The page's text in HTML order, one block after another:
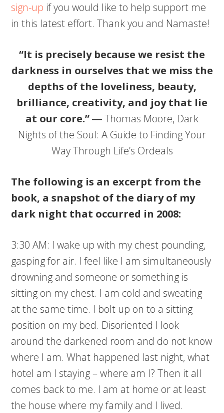
sign-up if you would like to help support me
in this latest effort. Thank you and Namaste!
“It is precisely because we resist the
darkness in ourselves that we miss the
depths of the loveliness, beauty,
brilliance, creativity, and joy that lie
at our core.”― Thomas Moore, Dark
Nights of the Soul: A Guide to Finding Your
Way Through Life’s Ordeals
The following is an excerpt from the
book, a snapshot of the diary of my
dark night that occurred in 2008:
3:30 AM: I wake up with my chest pounding,
gasping for air. I feel like I am simultaneously
drowning and someone or something is
sitting on my chest. I am cold and sweating
at the same time. I bolt up on to a sitting
position on my bed. Disoriented I look
around the darkened room and do not know
where I am. What happened last night, what
hotel am I staying – where am I? Then it all
comes back to me. I am at home or at least
the house where my family and I lived.